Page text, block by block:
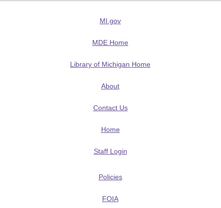
MI.gov
MDE Home
Library of Michigan Home
About
Contact Us
Home
Staff Login
Policies
FOIA